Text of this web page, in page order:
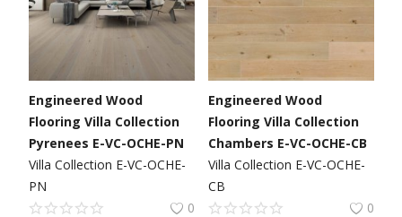
Engineered Wood
Flooring Villa Collection
Pyrenees E-VC-OCHE-PN
Villa Collection E-VC-OCHE-
PN
0
Engineered Wood
Flooring Villa Collection
Chambers E-VC-OCHE-CB
Villa Collection E-VC-OCHE-
CB
0